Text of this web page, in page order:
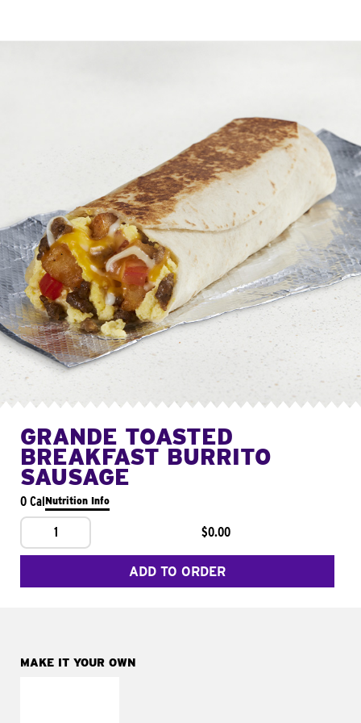
GRANDE TOASTED
BREAKFAST BURRITO
SAUSAGE
0 CalNutrition Info
1 $0.00
ADD TO ORDER
MAKE IT YOUR OWN